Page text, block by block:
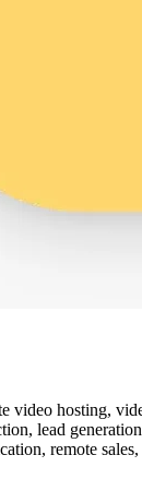
video hosting,
lead
remote